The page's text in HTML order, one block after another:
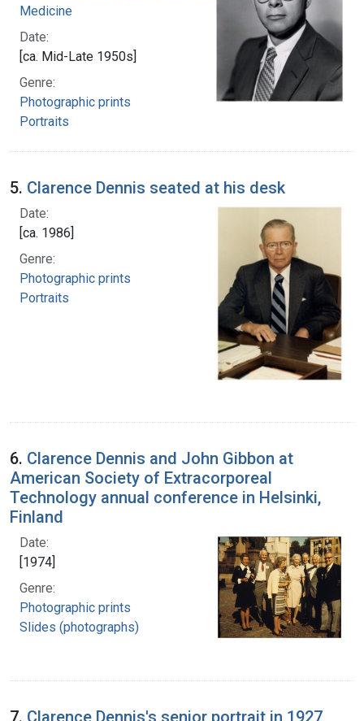
Medicine
Date:
[ca. Mid-Late 1950s]
Genre:
Photographic prints
Portraits
5. Clarence Dennis seated at his desk
Date:
[ca. 1986]
Genre:
Photographic prints
Portraits
6. Clarence Dennis and John Gibbon at
American Society of Extracorporeal
Technology annual conference in Helsinki,
Finland
Date:
[1974]
Genre:
Photographic prints
Slides (photographs)
7. Clarence Dennis's senior portrait in 1927